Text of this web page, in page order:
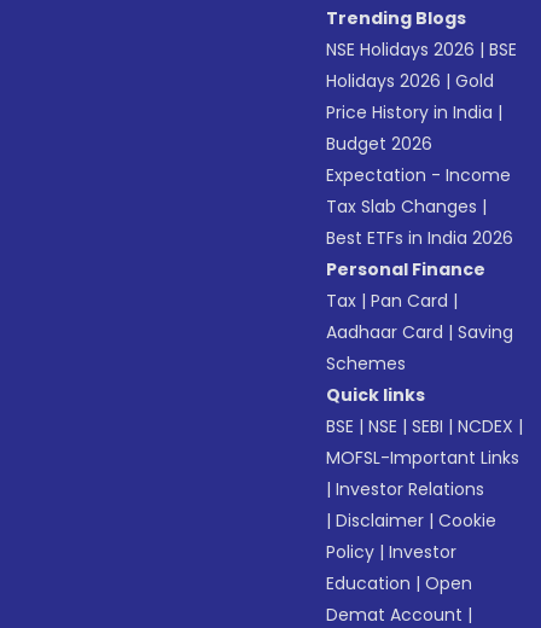
Trending Blogs
NSE Holidays 2026 |BSE
Holidays 2026 |Gold
Price History in India |
Budget 2026
Expectation - Income
Tax Slab Changes |
Best ETFs in India 2026
Personal Finance
Tax |Pan Card |
Aadhaar Card |Saving
Schemes
Quick links
BSE |NSE |SEBI |NCDEX |
MOFSL-Important Links
|Investor Relations
|Disclaimer |Cookie
Policy |Investor
Education |Open
Demat Account |